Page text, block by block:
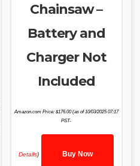
Chainsaw –
Battery and
Charger Not
Included
Amazon.com Price: $176.00(as of 10/03/2025 07:17
PST-
Details) Buy Now